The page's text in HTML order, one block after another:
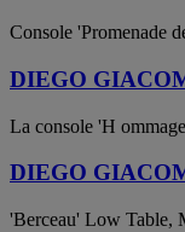
Console 'Promenade
DIEGO
La console 'H
DIEGO
'Berceau' Low Table,